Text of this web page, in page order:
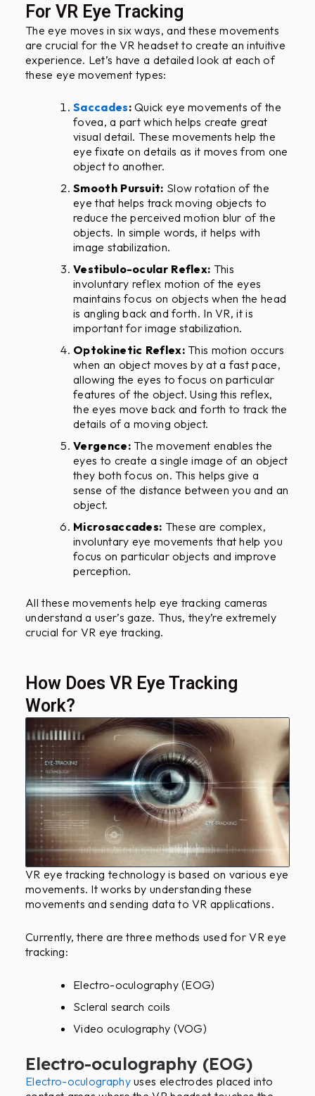
For VR Eye Tracking
The eye moves in six ways, and these movements
are crucial for the VR headset to create an intuitive
experience. Let’s have a detailed look at each of
these eye movement types:
Saccades:Quick eye movements of the
fovea, a part which helps create great
visual detail. These movements help the
eye fixate on details as it moves from one
object to another.
Smooth Pursuit: Slow rotation of the
eye that helps track moving objects to
reduce the perceived motion blur of the
objects. In simple words, it helps with
image stabilization.
Vestibulo-ocular Reflex: This
involuntary reflex motion of the eyes
maintains focus on objects when the head
is angling back and forth. In VR, it is
important for image stabilization.
Optokinetic Reflex:This motion occurs
when an object moves by at a fast pace,
allowing the eyes to focus on particular
features of the object. Using this reflex,
the eyes move back and forth to track the
details of a moving object.
Vergence:The movement enables the
eyes to create a single image of an object
they both focus on. This helps give a
sense of the distance between you and an
object.
Microsaccades: These are complex,
involuntary eye movements that help you
focus on particular objects and improve
perception.
All these movements help eye tracking cameras
understand a user’s gaze. Thus, they’re extremely
crucial for VR eye tracking.
How Does VR Eye Tracking
Work?
VR eye tracking technology is based on various eye
movements. It works by understanding these
movements and sending data to VR applications.
Currently, there are three methods used for VR eye
tracking:
Electro-oculography (EOG)
Scleral search coils
Video oculography (VOG)
Electro-oculography (EOG)
Electro-oculographyuses electrodes placed into